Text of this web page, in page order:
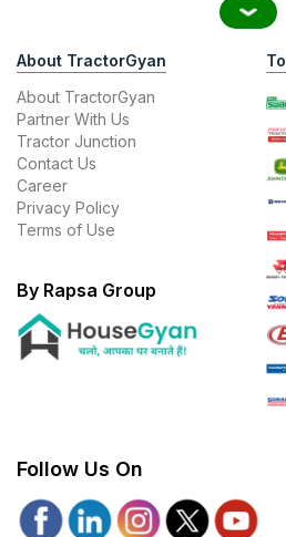
About TractorGyan
About TractorGyan
Partner With Us
Tractor Junction
Contact Us
Career
Privacy Policy
Terms of Use
By Rapsa Group
Follow Us On